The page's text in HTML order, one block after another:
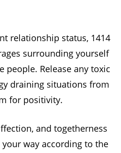
relationship status, 1414
surrounding yourself
people. Release any toxic
draining situations from
for positivity.
and togetherness
way according to the